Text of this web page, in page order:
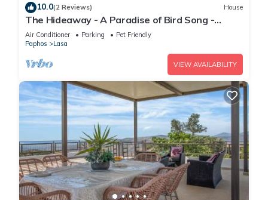
10.0(2 Reviews) House
The Hideaway - A Paradise of Bird Song -
Panoramic Views - Roof Top Hot Tub
Air Conditioner Parking
Pet Friendly
Paphos
Lasa
VIEW AVAILABILITY